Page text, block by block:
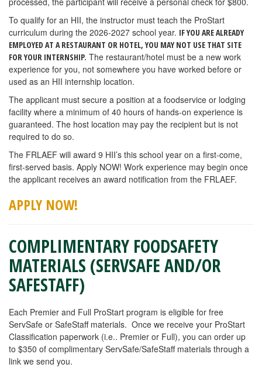
To qualify for an HII, the instructor must teach the ProStart
curriculum during the 2026-2027 school year. IF YOU ARE ALREADY
EMPLOYED AT A RESTAURANT OR HOTEL, YOU MAY NOT USE THAT SITE
FOR YOUR INTERNSHIP. The restaurant/hotel must be a new work
experience for you, not somewhere you have worked before or
used as an HII internship location.
The applicant must secure a position at a foodservice or lodging
facility where a minimum of 40 hours of hands-on experience is
guaranteed. The host location may pay the recipient but is not
required to do so.
The FRLAEF will award 9 HII’s this school year on a first-come,
first-served basis. Apply NOW! Work experience may begin once
the applicant receives an award notification from the FRLAEF.
APPLY NOW!
COMPLIMENTARY FOODSAFETY
MATERIALS (SERVSAFE AND/OR
SAFESTAFF)
Each Premier and Full ProStart program is eligible for free
ServSafe or SafeStaff materials. Once we receive your ProStart
Classification paperwork (i.e.. Premier or Full), you can order up
to $350 of complimentary ServSafe/SafeStaff materials through a
link we send you.